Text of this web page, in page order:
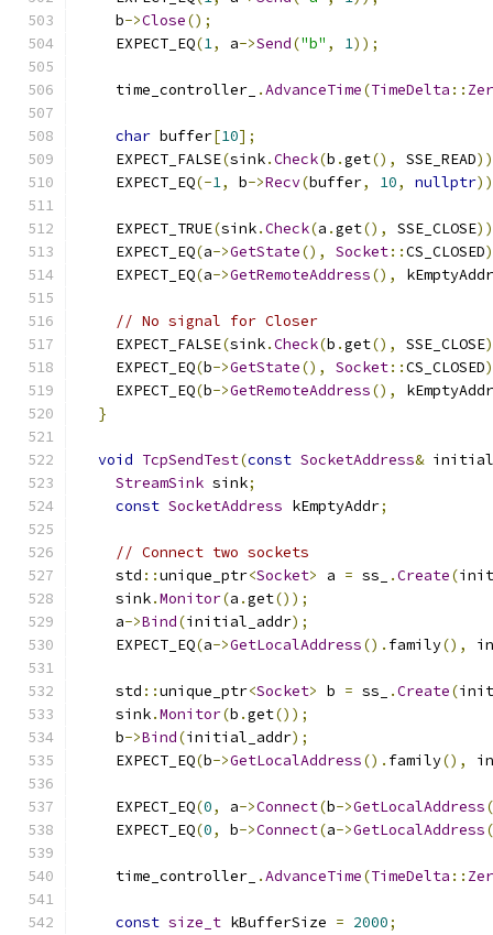
    b
->Close();
    EXPECT_EQ
(1, a->Send("b" , 1));
    time_controller_
.AdvanceTime(TimeDelta ::
char buffer[10];
    EXPECT_FALSE
(sink.Check(b .get(), SSE_READ
    EXPECT_EQ
(-1, b->Recv(buffer, 10, nullptr
    EXPECT_TRUE
(sink.Check(a .get(), SSE_CLOSE
    EXPECT_EQ
(a->GetState(), Socket::CS_CLOSED
    EXPECT_EQ
(a->GetRemoteAddress(), kEmptyAddr
// No signal for Closer
    EXPECT_FALSE
(sink.Check(b .get(), SSE_CLOSE
    EXPECT_EQ
(b->GetState(), Socket::CS_CLOSED
    EXPECT_EQ
(b->GetRemoteAddress(),
kEmptyAddr
}
void TcpSendTest(const SocketAddress&
StreamSink sink;
const SocketAddress kEmptyAddr;
// Connect two sockets
    std
::unique_ptr<Socket> a = ss_ .Create(
    sink
.Monitor(a .get());
    a
->Bind(initial_addr);
    EXPECT_EQ
(a->GetLocalAddress(). family(),
    std
::unique_ptr<Socket> b = ss_ .Create(
    sink
.Monitor(b .get());
    b
->Bind(initial_addr);
    EXPECT_EQ
(b->GetLocalAddress(). family(),
    EXPECT_EQ
(0, a->Connect(b->GetLocalAddress
    EXPECT_EQ
(0, b->Connect(a->GetLocalAddress
    time_controller_
.AdvanceTime(TimeDelta ::
const size_t kBufferSize = 2000;